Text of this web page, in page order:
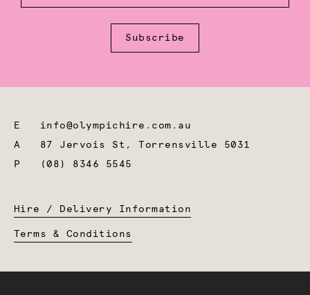
Subscribe
E info@olympichire.com.au
A 87 Jervois St, Torrensville 5031
P
(08) 8346 5545
Hire / Delivery Information
Terms & Conditions